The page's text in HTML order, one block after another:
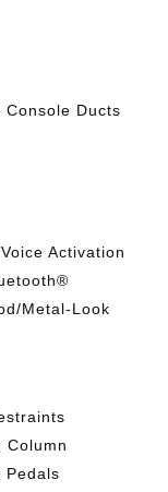
Console Ducts
Activation
Metal-Look
Column
Pedals